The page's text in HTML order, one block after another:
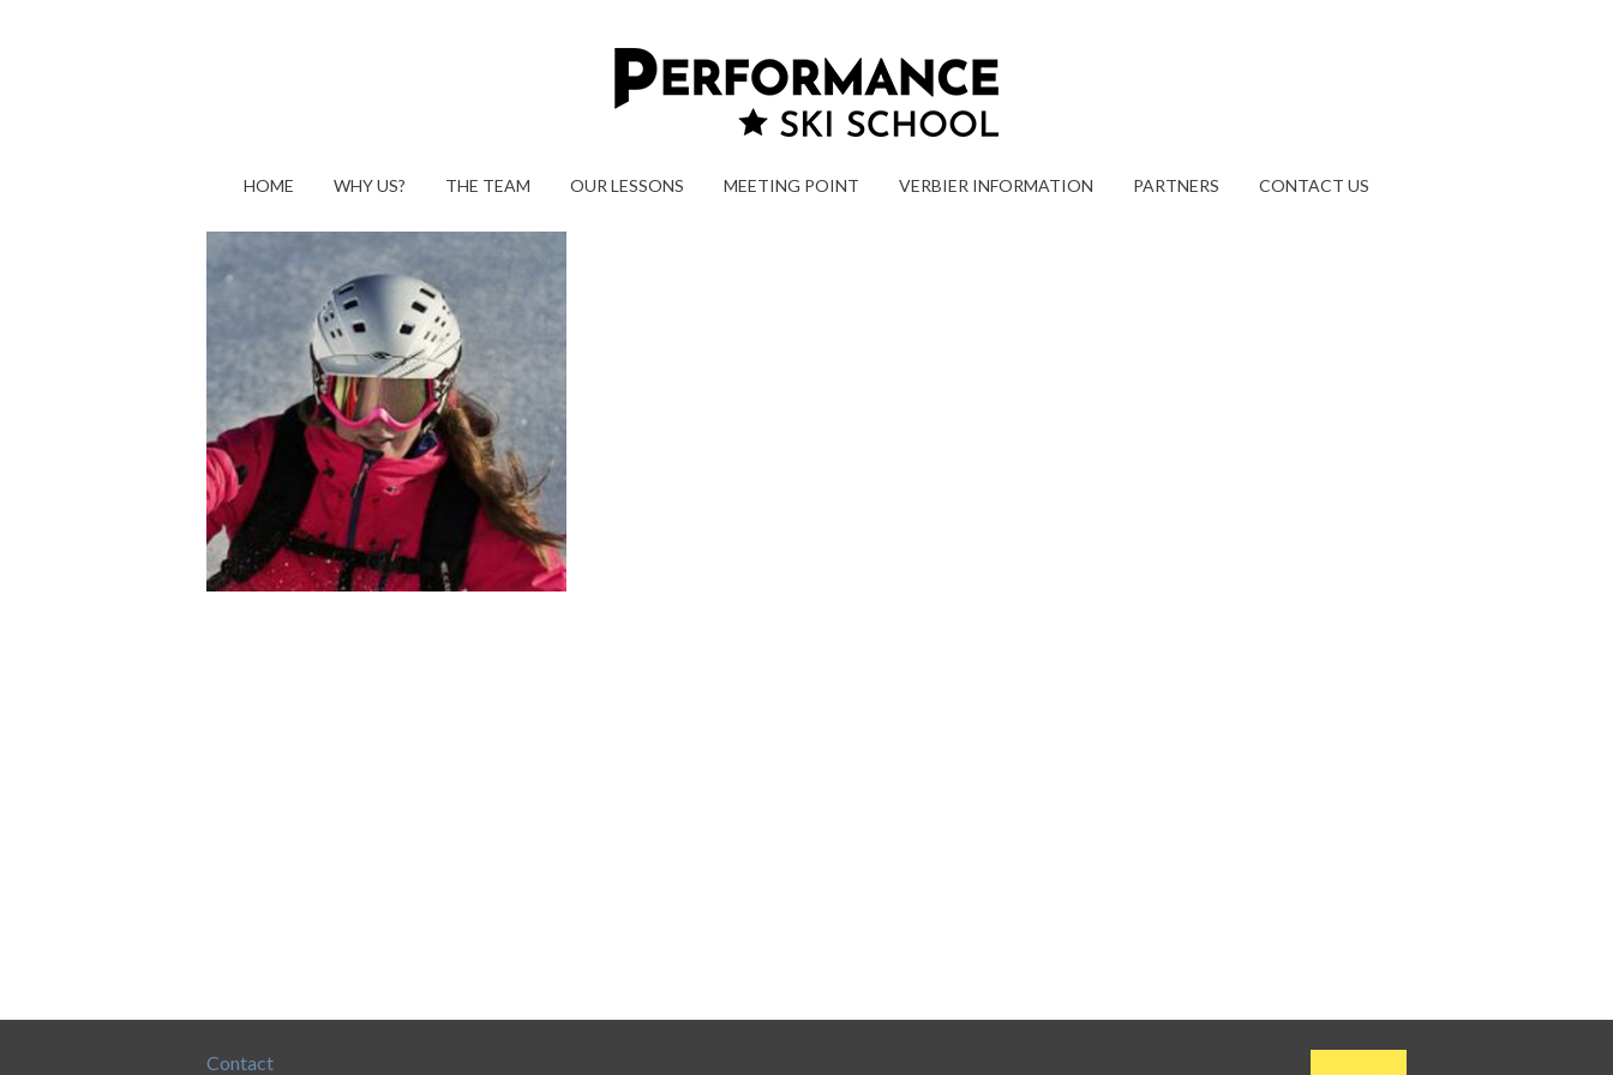
HOME WHY US? THE TEAM OUR LESSONS MEETING POINT VERBIER INFORMATION PARTNERS CONTACT US
Contact